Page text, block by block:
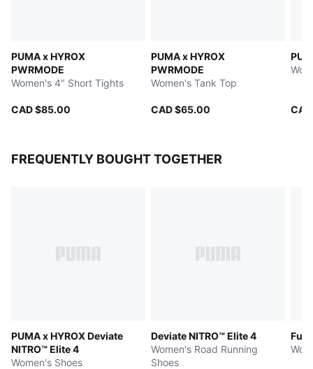
PUMA x HYROX
PWRMODE
Women's 4" Short Tights
CAD $85.00
PUMA x HYROX
PWRMODE
Women's Tank Top
CAD $65.00
FREQUENTLY BOUGHT TOGETHER
PUMA x HYROX Deviate
NITRO™ Elite 4
Women's Shoes
Deviate NITRO™ Elite 4
Women's Road Running
Shoes